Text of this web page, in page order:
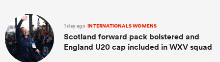
1 day ago INTERNATIONALS WOMENS
Scotland forward pack bolstered and
England U20 cap included in WXV squad